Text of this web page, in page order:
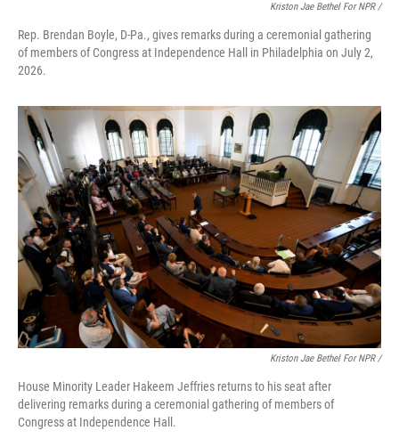
Kriston Jae Bethel For NPR /
Rep. Brendan Boyle, D-Pa., gives remarks during a ceremonial gathering
of members of Congress at Independence Hall in Philadelphia on July 2,
2026.
Kriston Jae Bethel For NPR /
House Minority Leader Hakeem Jeffries returns to his seat after
delivering remarks during a ceremonial gathering of members of
Congress at Independence Hall.